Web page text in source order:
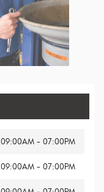
09:00AM - 07:00PM
09:00AM - 07:00PM